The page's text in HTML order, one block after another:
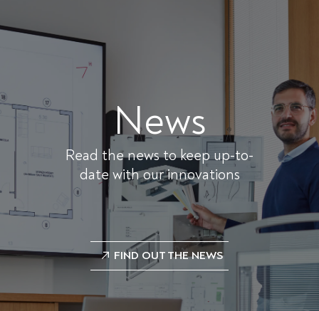
News
Read the news to keep up-to-
date with our innovations
FIND OUT THE NEWS